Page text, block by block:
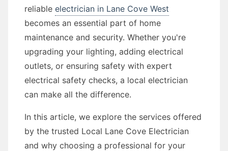
reliable electrician in Lane Cove West
becomes an essential part of home
maintenance and security. Whether you're
upgrading your lighting, adding electrical
outlets, or ensuring safety with expert
electrical safety checks, a local electrician
can make all the difference.
In this article, we explore the services offered
by the trusted Local Lane Cove Electrician
and why choosing a professional for your